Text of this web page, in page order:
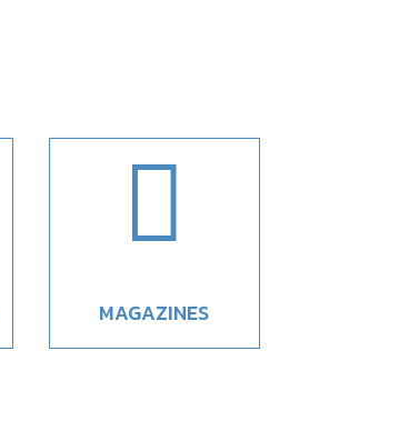

MAGAZINES